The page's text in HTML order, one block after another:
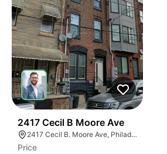
2417 Cecil B Moore Ave
2417 Cecil B. Moore Ave, Philadelphia, PA 19121
Price